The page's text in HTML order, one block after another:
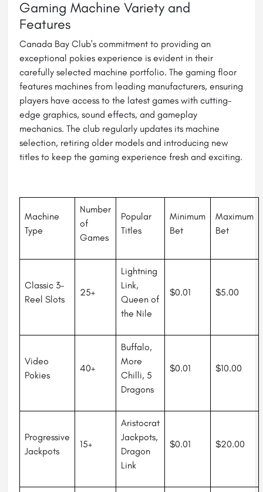
Gaming Machine Variety and
Features
Canada Bay Club's commitment to providing an
exceptional pokies experience is evident in their
carefully selected machine portfolio. The gaming floor
features machines from leading manufacturers, ensuring
players have access to the latest games with cutting-
edge graphics, sound effects, and gameplay
mechanics. The club regularly updates its machine
selection, retiring older models and introducing new
titles to keep the gaming experience fresh and exciting.
Machine
Type
Number
of
Games
Popular
Titles
Minimum
Bet
Maximum
Bet
Classic 3-
Reel Slots
25+
Lightning
Link,
Queen of
the Nile
$0.01 $5.00
Video
Pokies
40+
Buffalo,
More
Chilli, 5
Dragons
$0.01 $10.00
Progressive
Jackpots
15+
Aristocrat
Jackpots,
Dragon
Link
$0.01 $20.00